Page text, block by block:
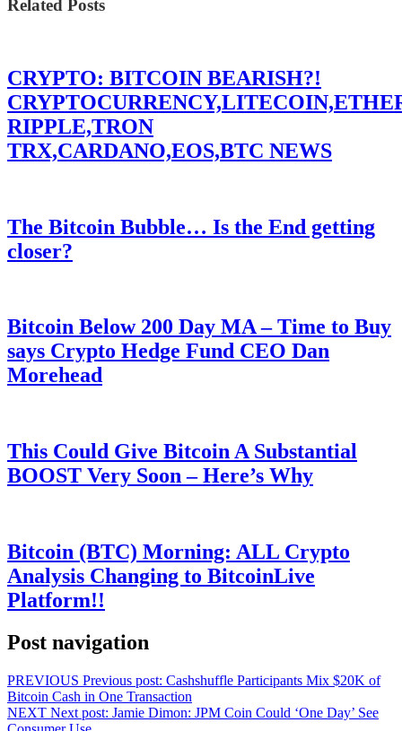
Related Posts
CRYPTO: BITCOIN BEARISH?!
RIPPLE,TRON
TRX,CARDANO,EOS,BTC NEWS
The Bitcoin Bubble… Is the End getting
closer?
Bitcoin Below 200 Day MA – Time to Buy
says Crypto Hedge Fund CEO Dan
Morehead
This Could Give Bitcoin A Substantial
BOOST Very Soon – Here’s Why
Bitcoin (BTC) Morning: ALL Crypto
Analysis Changing to BitcoinLive
Platform!!
Post navigation
PREVIOUS Previous post: Cashshuffle Participants Mix $20K of
Bitcoin Cash in One Transaction
NEXT Next post: Jamie Dimon: JPM Coin Could ‘One Day’ See